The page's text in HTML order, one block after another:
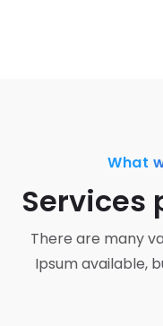
What
Services
There are many
Ipsum available,